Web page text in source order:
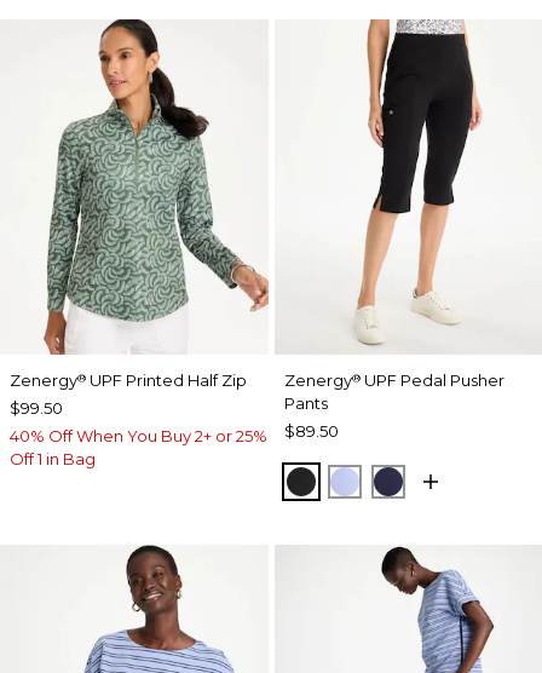
Zenergy® UPF Printed Half Zip
$99.50
40% Off When You Buy 2+ or 25%
Off 1 in Bag
Zenergy®UPF Pedal Pusher
Pants
$89.50
BLACKBLUE MUSE
PASSPORT